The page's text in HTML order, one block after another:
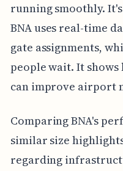
running smoothly.
BNA uses real-time
gate assignments,
people wait. It
can improve airport
Comparing BNA's
similar size
regarding